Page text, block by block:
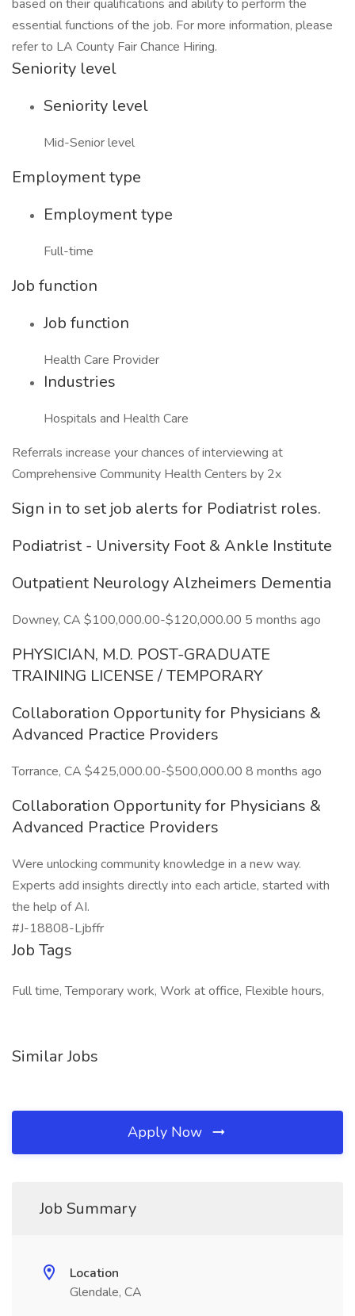
based on their qualifications and ability to perform the
essential functions of the job. For more information, please
refer to LA County Fair Chance Hiring.
Seniority level
Seniority level
Mid-Senior level
Employment type
Employment type
Full-time
Job function
Job function
Health Care Provider
Industries
Hospitals and Health Care
Referrals increase your chances of interviewing at
Comprehensive Community Health Centers by 2x
Sign in to set job alerts for Podiatrist roles.
Podiatrist - University Foot & Ankle Institute
Outpatient Neurology Alzheimers Dementia
Downey, CA $100,000.00-$120,000.00 5 months ago
PHYSICIAN, M.D. POST-GRADUATE
TRAINING LICENSE / TEMPORARY
Collaboration Opportunity for Physicians &
Advanced Practice Providers
Torrance, CA $425,000.00-$500,000.00 8 months ago
Collaboration Opportunity for Physicians &
Advanced Practice Providers
Were unlocking community knowledge in a new way.
Experts add insights directly into each article, started with
the help of AI.
#J-18808-Ljbffr
Job Tags
Full time, Temporary work, Work at office, Flexible hours,
Similar Jobs
Apply Now
Job Summary
Location
Glendale, CA